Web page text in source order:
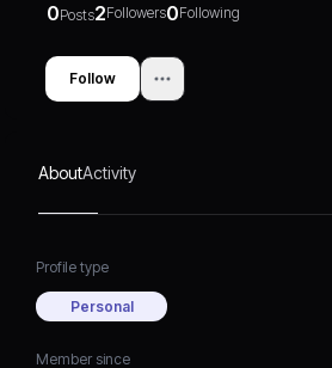
0Posts2Followers0Following
Follow
AboutActivity
Profile type
Personal
Member since